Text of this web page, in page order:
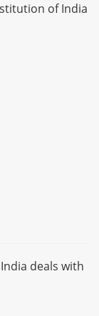
of India
deals with